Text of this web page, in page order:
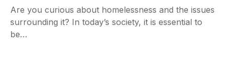
Are you curious about homelessness and the issues
surrounding it? In today’s society, it is essential to
be…